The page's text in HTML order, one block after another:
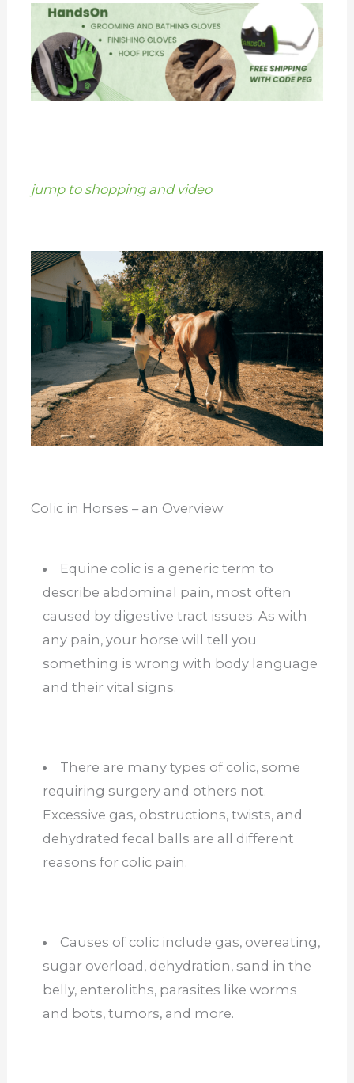
jump to shopping and video
Colic in Horses – an Overview
Equine colic is a generic term to
describe abdominal pain, most often
caused by digestive tract issues. As with
any pain, your horse will tell you
something is wrong with body language
and their vital signs.
There are many types of colic, some
requiring surgery and others not.
Excessive gas, obstructions, twists, and
dehydrated fecal balls are all different
reasons for colic pain.
Causes of colic include gas, overeating,
sugar overload, dehydration, sand in the
belly, enteroliths, parasites like worms
and bots, tumors, and more.